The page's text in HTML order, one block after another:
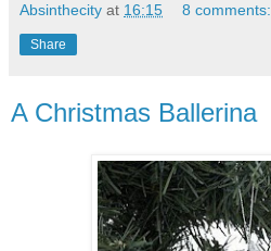
Absinthecity at 16:15 8 comments:
Share
A Christmas Ballerina